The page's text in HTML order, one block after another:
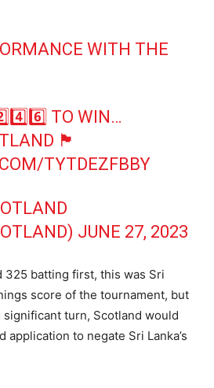
WITH THE
TO WIN…
🏴󠁧󠁢󠁳󠁣󠁴󠁿
TYTDEZFBBY
JUNE 27, 2023
325 batting first, this was Sri
score of the tournament, but
turn, Scotland would
application to negate Sri Lanka’s